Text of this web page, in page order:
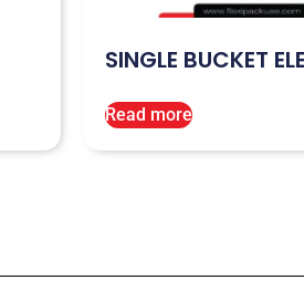
SINGLE BUCKET
Read more